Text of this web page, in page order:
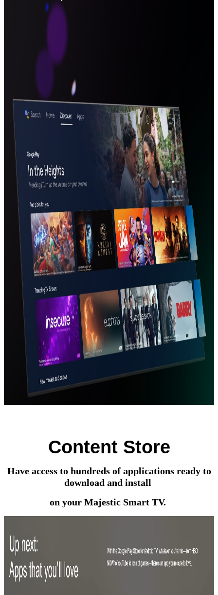
Content Store
Have access to hundreds of applications ready to
download and install
on your Majestic Smart TV.